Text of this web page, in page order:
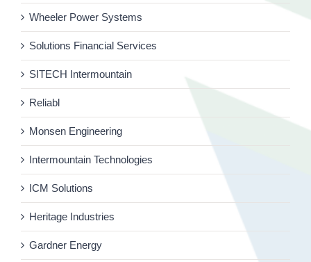
Wheeler Power Systems
Solutions Financial Services
SITECH Intermountain
Reliabl
Monsen Engineering
Intermountain Technologies
ICM Solutions
Heritage Industries
Gardner Energy